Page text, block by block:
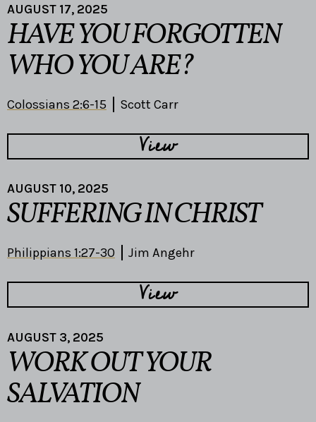
AUGUST 17, 2025
HAVE YOU FORGOTTEN
WHO YOU ARE?
Colossians 2:6-15 Scott Carr
View
AUGUST 10, 2025
SUFFERING IN CHRIST
Philippians 1:27-30 Jim Angehr
View
AUGUST 3, 2025
WORK OUT YOUR
SALVATION